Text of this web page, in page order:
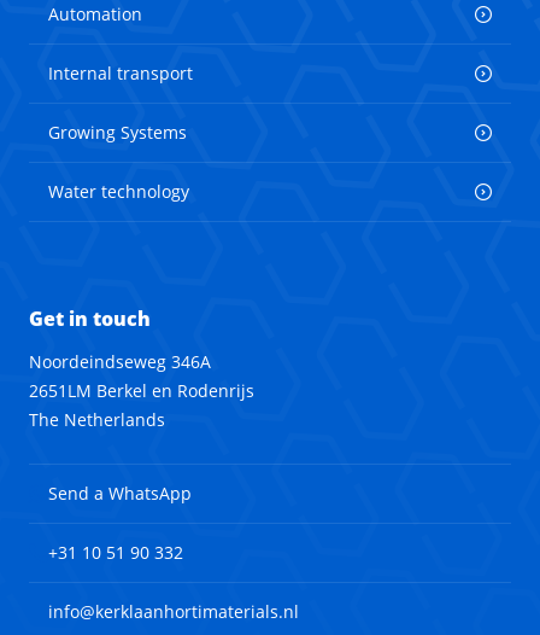
Automation
Internal transport
Growing Systems
Water technology
Get in touch
Noordeindseweg 346A
2651LM Berkel en Rodenrijs
The Netherlands
Send a WhatsApp
+31 10 51 90 332
info@kerklaanhortimaterials.nl